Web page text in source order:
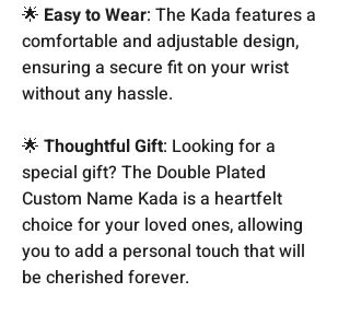
🌟 Easy to Wear: The Kada features a
comfortable and adjustable design,
ensuring a secure fit on your wrist
without any hassle.
🌟 Thoughtful Gift: Looking for a
special gift? The Double Plated
Custom Name Kada is a heartfelt
choice for your loved ones, allowing
you to add a personal touch that will
be cherished forever.